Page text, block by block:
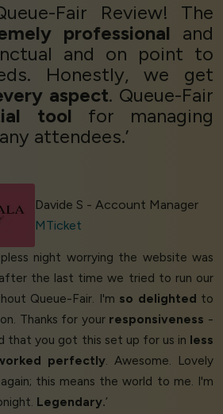
Fair Review! The
professional and
and on point to
Honestly, we get
aspect. Queue-Fair
tool for managing
attendees.’
Davide S - Account Manager
MTicket
night worrying the website was
the last time we tried to run our
Queue-Fair. I'm so delighted to
Thanks for your responsiveness -
that you got this set up for us in less
perfectly. Awesome. Lovely
this means the world to me. I'm
Legendary.’